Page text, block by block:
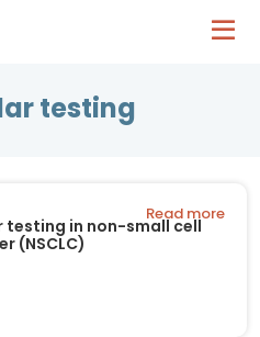
testing
testing in non-small cell
(NSCLC)
Read more